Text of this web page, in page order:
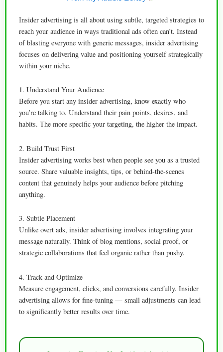
Insider advertising is all about using subtle, targeted strategies to
reach your audience in ways traditional ads often can’t. Instead
of blasting everyone with generic messages, insider advertising
focuses on delivering value and positioning yourself strategically
within your niche.
1. Understand Your Audience
Before you start any insider advertising, know exactly who
you’re talking to. Understand their pain points, desires, and
habits. The more specific your targeting, the higher the impact.
2. Build Trust First
Insider advertising works best when people see you as a trusted
source. Share valuable insights, tips, or behind-the-scenes
content that genuinely helps your audience before pitching
anything.
3. Subtle Placement
Unlike overt ads, insider advertising involves integrating your
message naturally. Think of blog mentions, social proof, or
strategic collaborations that feel organic rather than pushy.
4. Track and Optimize
Measure engagement, clicks, and conversions carefully. Insider
advertising allows for fine-tuning — small adjustments can lead
to significantly better results over time.